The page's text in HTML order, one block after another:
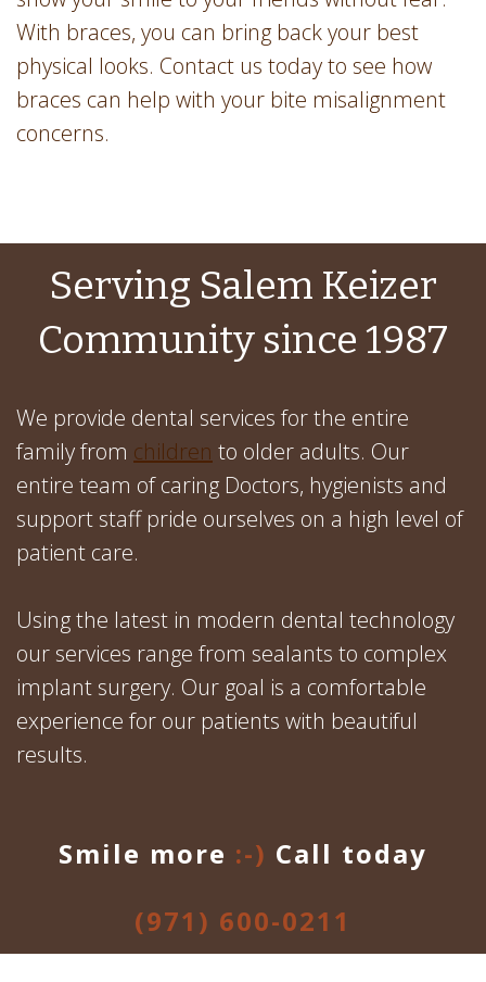
With braces, you can bring back your best
physical looks. Contact us today to see how
braces can help with your bite misalignment
concerns.
Serving Salem Keizer
Community since 1987
We provide dental services for the entire
family from children to older adults. Our
entire team of caring Doctors, hygienists and
support staff pride ourselves on a high level of
patient care.
Using the latest in modern dental technology
our services range from sealants to complex
implant surgery. Our goal is a comfortable
experience for our patients with beautiful
results.
Smile more :-) Call today
(971) 600-0211